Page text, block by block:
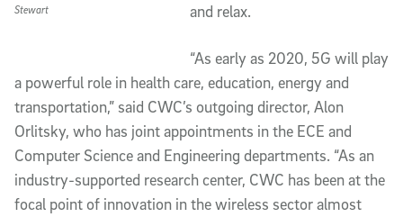
Stewart
and relax.
“As early as 2020, 5G will play
a powerful role in health care, education, energy and
transportation,” said CWC’s outgoing director, Alon
Orlitsky, who has joint appointments in the ECE and
Computer Science and Engineering departments. “As an
industry-supported research center, CWC has been at the
focal point of innovation in the wireless sector almost